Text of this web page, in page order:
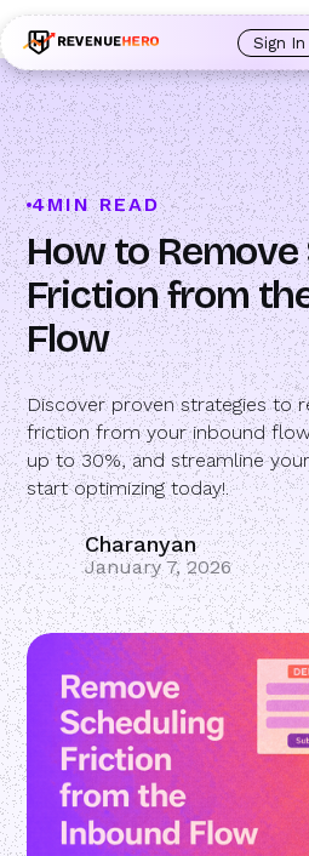
out of office, the backup kicks in
an open calendar.
Learn more → Sign In
4MIN READ
How to
Friction from
Flow
Discover proven strategies to
friction from your inbound
up to 30%, and streamline
start optimizing today!.
Charanyan
January 7, 2026